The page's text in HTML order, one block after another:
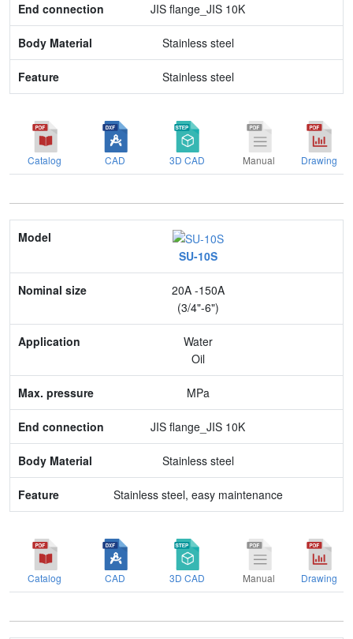
Feature
JIS flange_JIS 10K
Stainless steel
Stainless steel
Catalog CAD 3D CAD Manual Drawing
Model
Nominal size
Application
Max. pressure
Body Material
Feature
SU-10S
20A -150A
(3/4"-6")
Water
Oil
MPa
JIS flange_JIS 10K
Stainless steel
Stainless steel, easy maintenance
Catalog CAD 3D CAD Manual Drawing